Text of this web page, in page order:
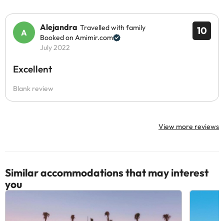
10
Alejandra Travelled with family
Booked on Amimir.com
July 2022
Excellent
Blank review
View more reviews
Similar accommodations that may interest
you